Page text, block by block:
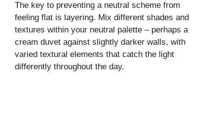
The key to preventing a neutral scheme from
feeling flat is layering. Mix different shades and
textures within your neutral palette – perhaps a
cream duvet against slightly darker walls, with
varied textural elements that catch the light
differently throughout the day.